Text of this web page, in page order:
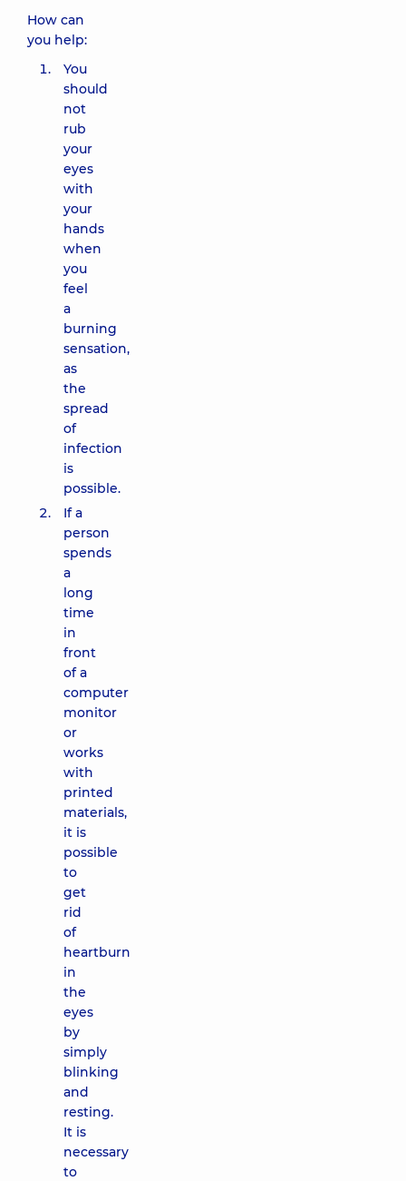
How can
you help:
You
should
not
rub
your
eyes
with
your
hands
when
you
feel
a
burning
sensation,
as
the
spread
of
infection
is
possible.
If a
person
spends
a
long
time
in
front
of a
computer
monitor
or
works
with
printed
materials,
it is
possible
to
get
rid
of
heartburn
in
the
eyes
by
simply
blinking
and
resting.
It is
necessary
to